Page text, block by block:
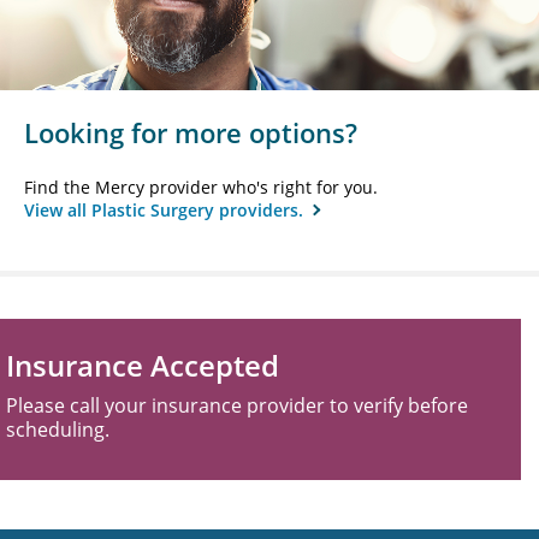
Looking for more options?
Find the Mercy provider who's right for you.
View all Plastic Surgery providers.
Insurance Accepted
Please call your insurance provider to verify before
scheduling.